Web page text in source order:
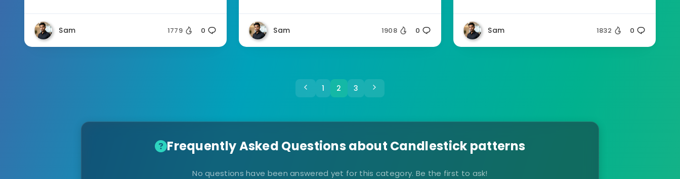
Sam 1779 0 Sam 1908 0 Sam 1832 0
1 2 3
Frequently Asked Questions about Candlestick patterns
No questions have been answered yet for this category. Be the first to ask!